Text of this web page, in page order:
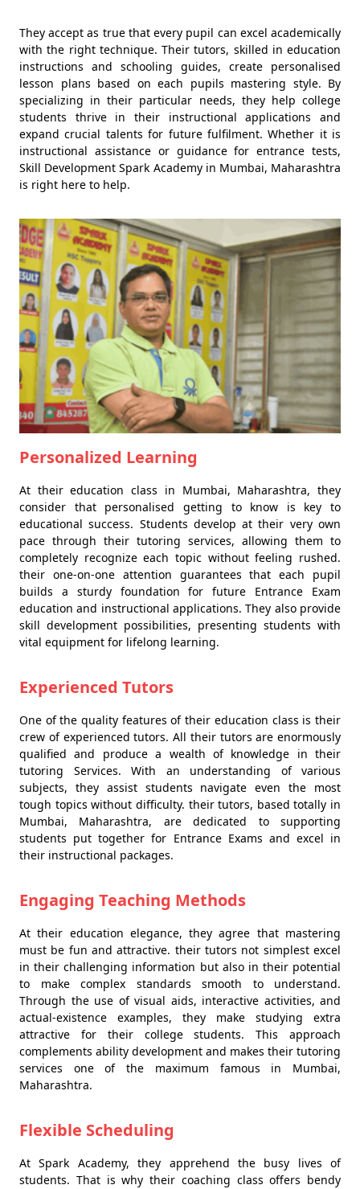
They accept as true that every pupil can excel academically
with the right technique. Their tutors, skilled in education
instructions and schooling guides, create personalised
lesson plans based on each pupils mastering style. By
specializing in their particular needs, they help college
students thrive in their instructional applications and
expand crucial talents for future fulfilment. Whether it is
instructional assistance or guidance for entrance tests,
Skill Development Spark Academy in Mumbai, Maharashtra
is right here to help.
Personalized Learning
At their education class in Mumbai, Maharashtra, they
consider that personalised getting to know is key to
educational success. Students develop at their very own
pace through their tutoring services, allowing them to
completely recognize each topic without feeling rushed.
their one-on-one attention guarantees that each pupil
builds a sturdy foundation for future Entrance Exam
education and instructional applications. They also provide
skill development possibilities, presenting students with
vital equipment for lifelong learning.
Experienced Tutors
One of the quality features of their education class is their
crew of experienced tutors. All their tutors are enormously
qualified and produce a wealth of knowledge in their
tutoring Services. With an understanding of various
subjects, they assist students navigate even the most
tough topics without difficulty. their tutors, based totally in
Mumbai, Maharashtra, are dedicated to supporting
students put together for Entrance Exams and excel in
their instructional packages.
Engaging Teaching Methods
At their education elegance, they agree that mastering
must be fun and attractive. their tutors not simplest excel
in their challenging information but also in their potential
to make complex standards smooth to understand.
Through the use of visual aids, interactive activities, and
actual-existence examples, they make studying extra
attractive for their college students. This approach
complements ability development and makes their tutoring
services one of the maximum famous in Mumbai,
Maharashtra.
Flexible Scheduling
At Spark Academy, they apprehend the busy lives of
students. That is why their coaching class offers bendy